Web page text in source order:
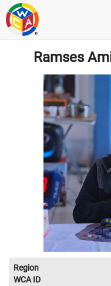
Ramses
Region
WCA ID